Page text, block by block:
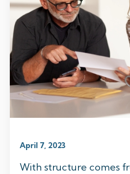
April 7, 2023
With structure comes